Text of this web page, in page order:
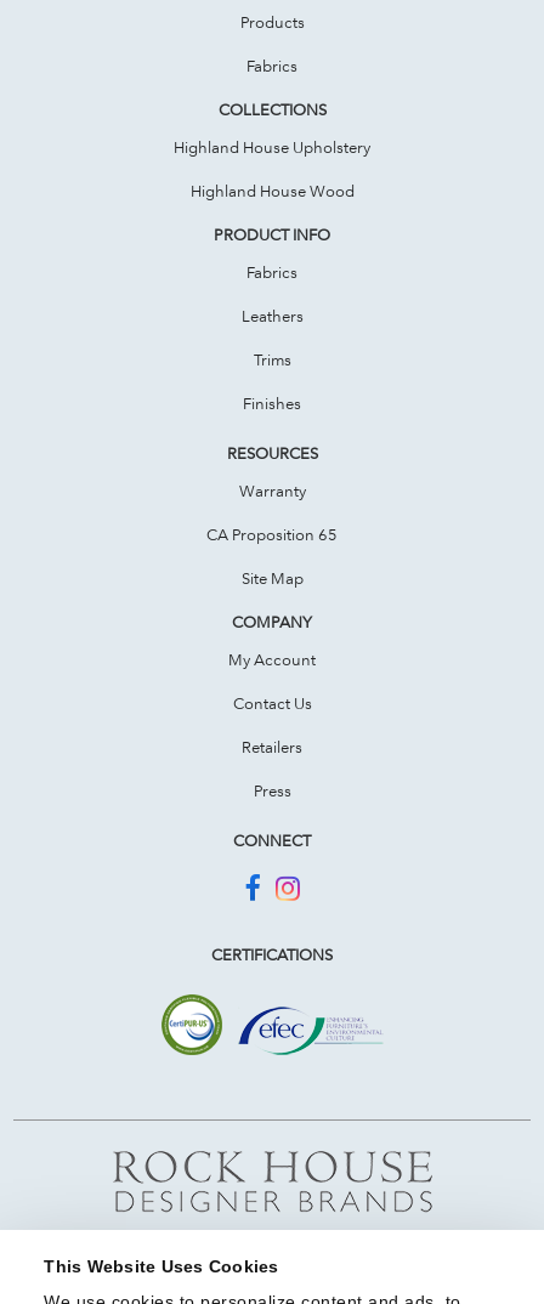
This Website Uses Cookies
Products
Fabrics
COLLECTIONS
Highland House Upholstery
Highland House Wood
PRODUCT INFO
Fabrics
Leathers
Trims
Finishes
RESOURCES
Warranty
CA Proposition 65
Site Map
COMPANY
My Account
Contact Us
Retailers
Press
CONNECT
CERTIFICATIONS